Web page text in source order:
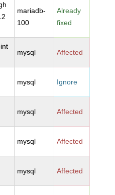
mariadb-
100
Already
fixed
mysql Affected
mysql Ignore
mysql Affected
mysql Affected
mysql Affected